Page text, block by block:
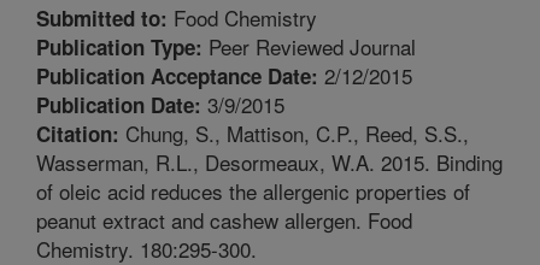
Submitted to: Food Chemistry
Publication Type: Peer Reviewed Journal
Publication Acceptance Date: 2/12/2015
Publication Date: 3/9/2015
Citation: Chung, S., Mattison, C.P., Reed, S.S.,
Wasserman, R.L., Desormeaux, W.A. 2015. Binding
of oleic acid reduces the allergenic properties of
peanut extract and cashew allergen. Food
Chemistry. 180:295-300.